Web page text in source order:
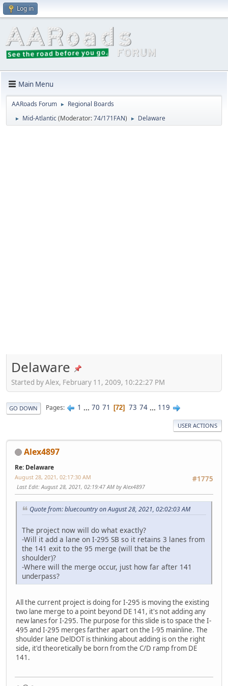
Log in
Main Menu
AARoads Forum ► Regional Boards
► Mid-Atlantic(Moderator:74/171FAN) ► Delaware
Delaware
Started by Alex, February 11, 2009, 10:22:27 PM
GO DOWN Pages 1 ... 70 71 72 73 74 ... 119
USER ACTIONS
Alex4897
Re: Delaware
#1775
August 28, 2021, 02:17:30 AM
Last Edit: August 28, 2021, 02:19:47 AM by Alex4897
Quote from: bluecountry on August 28, 2021, 02:02:03 AM
The project now will do what exactly?
-Will it add a lane on I-295 SB so it retains 3 lanes from
the 141 exit to the 95 merge (will that be the
shoulder)?
-Where will the merge occur, just how far after 141
underpass?
All the current project is doing for I-295 is moving the existing
two lane merge to a point beyond DE 141, it's not adding any
new lanes for I-295. The purpose for this slide is to space the I-
495 and I-295 merges farther apart on the I-95 mainline. The
shoulder lane DelDOT is thinking about adding is on the right
side, it'd theoretically be born from the C/D ramp from DE
141.